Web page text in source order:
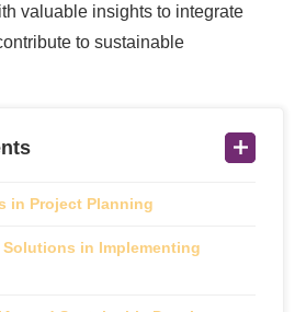
valuable insights to integrate
to sustainable
in Project Planning
in Implementing